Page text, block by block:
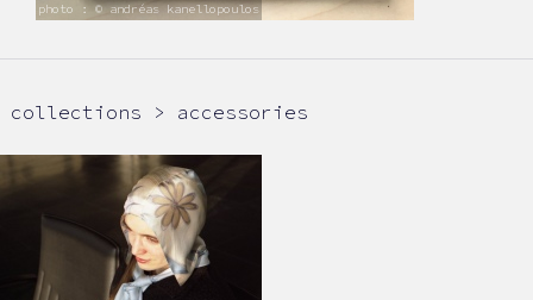
photo : © andréas kanellopoulos
collections > accessories